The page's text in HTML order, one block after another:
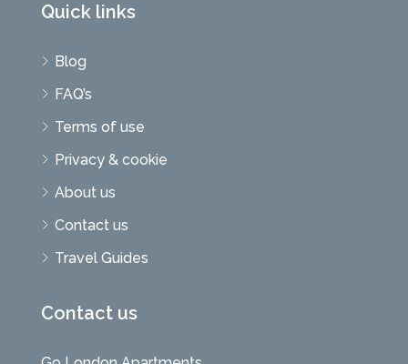
Quick links
Blog
FAQ’s
Terms of use
Privacy & cookie
About us
Contact us
Travel Guides
Contact us